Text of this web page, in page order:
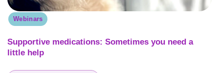
Webinars
Supportive medications: Sometimes you need a
little help